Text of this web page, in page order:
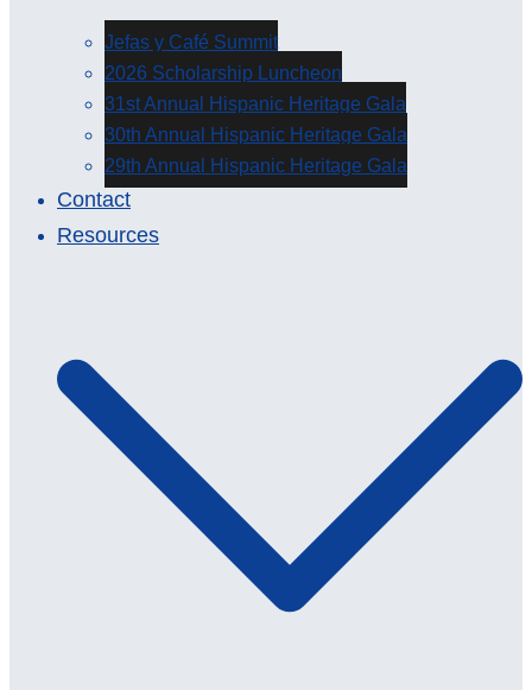
Jefas y Café Summit
2026 Scholarship Luncheon
31st Annual Hispanic Heritage Gala
30th Annual Hispanic Heritage Gala
29th Annual Hispanic Heritage Gala
Contact
Resources